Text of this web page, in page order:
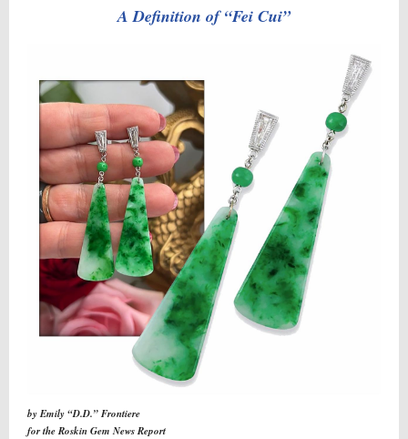
A Definition of “Fei Cui”
by Emily “D.D.” Frontiere
for the Roskin Gem News Report